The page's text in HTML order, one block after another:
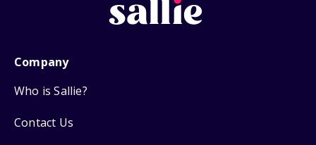
Company
Who is Sallie?
Contact Us